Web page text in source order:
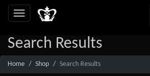
Search Results
Home Shop Search Results